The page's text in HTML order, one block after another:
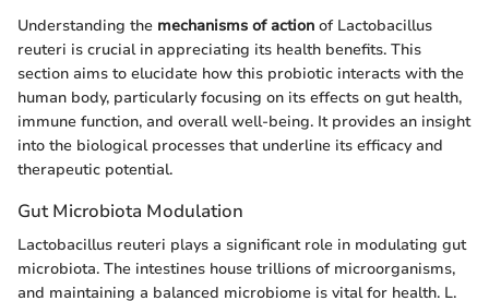
Understanding the mechanisms of action of Lactobacillus
reuteri is crucial in appreciating its health benefits. This
section aims to elucidate how this probiotic interacts with the
human body, particularly focusing on its effects on gut health,
immune function, and overall well-being. It provides an insight
into the biological processes that underline its efficacy and
therapeutic potential.
Gut Microbiota Modulation
Lactobacillus reuteri plays a significant role in modulating gut
microbiota. The intestines house trillions of microorganisms,
and maintaining a balanced microbiome is vital for health. L.